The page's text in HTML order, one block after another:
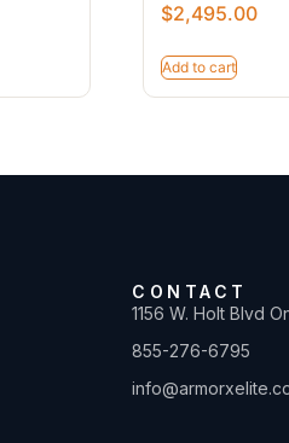
$2,495.00
Add to cart
CONTACT
1156 W. Holt Blvd
855-276-6795